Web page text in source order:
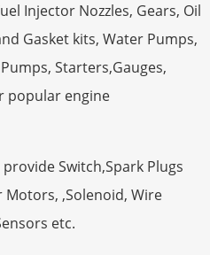
Injector Nozzles, Gears, Oil
Gasket kits, Water Pumps,
Starters,Gauges,
popular engine
Switch,Spark Plugs
,Solenoid, Wire
etc.